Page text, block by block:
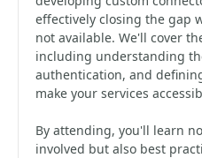
effectively closing the gap
not available. We'll cover
including understanding
authentication, and
make your services
By attending, you'll learn
involved but also best